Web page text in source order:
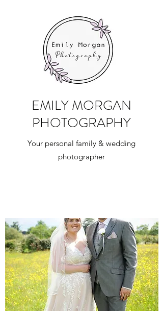
EMILY MORGAN
PHOTOGRAPHY
Your personal family & wedding
photographer